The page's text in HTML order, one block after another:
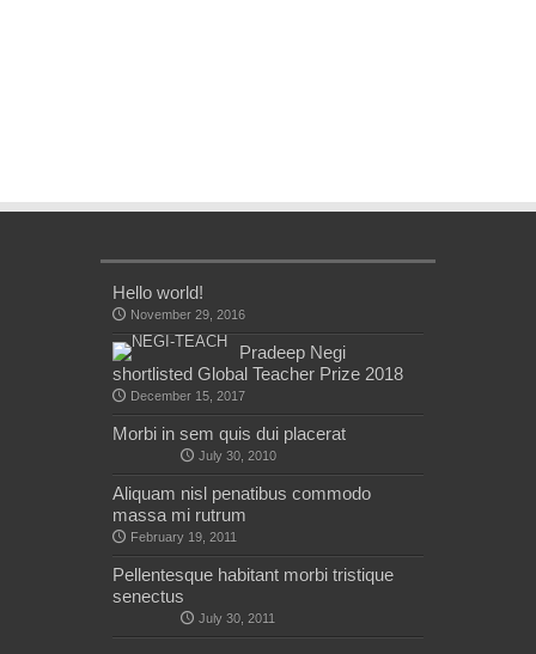
Hello world!
November 29, 2016
Pradeep Negi
shortlisted Global Teacher Prize 2018
December 15, 2017
Morbi in sem quis dui placerat
July 30, 2010
Aliquam nisl penatibus commodo
massa mi rutrum
February 19, 2011
Pellentesque habitant morbi tristique
senectus
July 30, 2011